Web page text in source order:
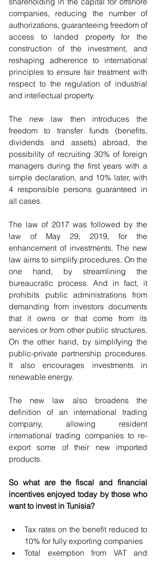
companies, reducing the number of
authorizations, guaranteeing freedom of
access to landed property for the
construction of the investment, and
reshaping adherence to international
principles to ensure fair treatment with
respect to the regulation of industrial
and intellectual property.
The new law then introduces the
freedom to transfer funds (benefits,
dividends and assets) abroad, the
possibility of recruiting 30% of foreign
managers during the first years with a
simple declaration, and 10% later, with
4 responsible persons guaranteed in
all cases.
The law of 2017 was followed by the
law of May 29, 2019, for the
enhancement of investments. The new
law aims to simplify procedures. On the
one hand, by streamlining the
bureaucratic process. And in fact, it
prohibits public administrations from
demanding from investors documents
that it owns or that come from its
services or from other public structures.
On the other hand, by simplifying the
public-private partnership procedures.
It also encourages investments in
renewable energy.
The new law also broadens the
definition of an international trading
company, allowing resident
international trading companies to re-
export some of their new imported
products.
So what are the fiscal and financial
incentives enjoyed today by those who
want to invest in Tunisia?
Tax rates on the benefit reduced to
10% for fully exporting companies
Total exemption from VAT and